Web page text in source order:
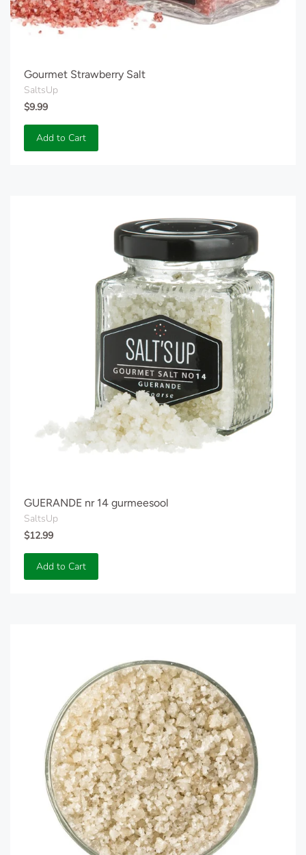
Gourmet Strawberry Salt
SaltsUp
$9.99
Add to Cart
GUERANDE nr 14 gurmeesool
SaltsUp
$12.99
Add to Cart